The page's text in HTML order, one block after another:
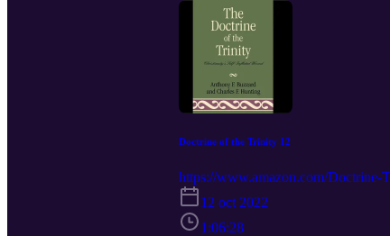
Doctrine of the Trinity 12
https://www.amazon.com/
12 oct 2022
1:06:28